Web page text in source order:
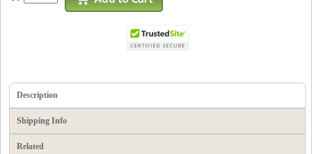
Description
Shipping Info
Related